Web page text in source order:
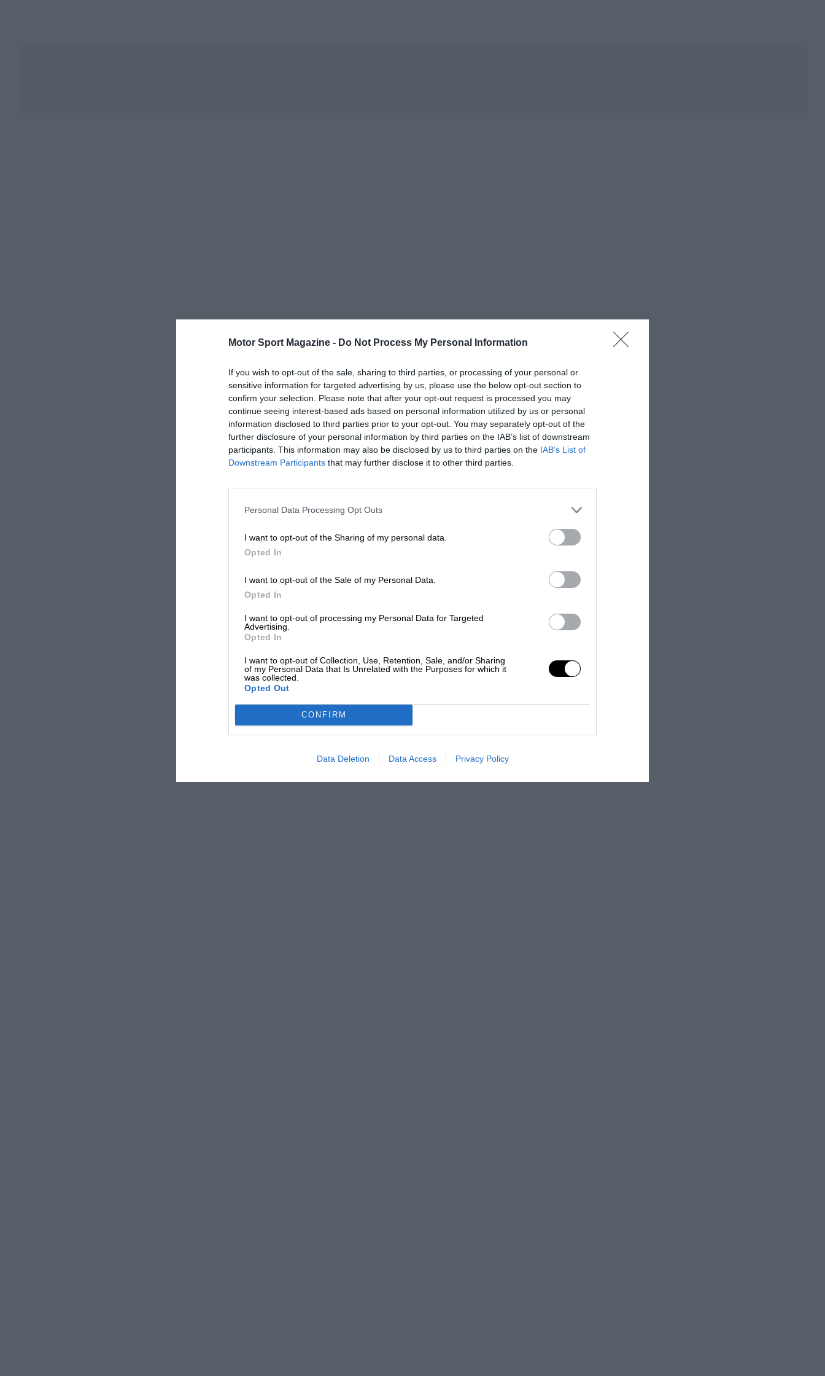
Motor Sport Magazine - Do Not Process My Personal Information
If you wish to opt-out of the sale, sharing to third parties, or processing of your personal or
sensitive information for targeted advertising by us, please use the below opt-out section to
confirm your selection. Please note that after your opt-out request is processed you may
continue seeing interest-based ads based on personal information utilized by us or personal
information disclosed to third parties prior to your opt-out. You may separately opt-out of the
further disclosure of your personal information by third parties on the IAB’s list of downstream
participants. This information may also be disclosed by us to third parties on the IAB’s List of
Downstream Participants that may further disclose it to other third parties.
Personal Data Processing Opt Outs
I want to opt-out of the Sharing of my personal data.
Opted In
I want to opt-out of the Sale of my Personal Data.
Opted In
I want to opt-out of processing my Personal Data for Targeted
Advertising.
Opted In
I want to opt-out of Collection, Use, Retention, Sale, and/or Sharing
of my Personal Data that Is Unrelated with the Purposes for which it
was collected.
Opted Out
CONFIRM
Data Deletion Data Access Privacy Policy